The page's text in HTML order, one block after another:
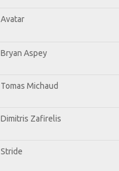
Avatar
Bryan Aspey
Tomas Michaud
Dimitris Zafirelis
Stride